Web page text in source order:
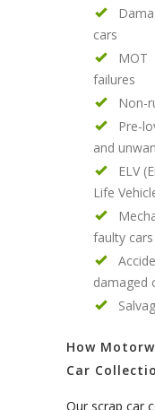
cars
MOT
failures
Non-
Pre-
and
ELV
Life
faulty cars
damaged
How
Car
Our scrap car